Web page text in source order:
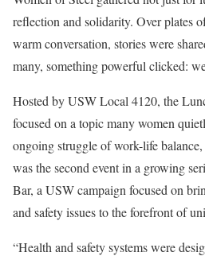
reflection and solidarity. Over plates
warm conversation, stories were
many, something powerful clicked:
Hosted by USW Local 4120, the
focused on a topic many women
ongoing struggle of work-life
was the second event in a growing
Bar, a USW campaign focused on
and safety issues to the forefront of
“Health and safety systems were